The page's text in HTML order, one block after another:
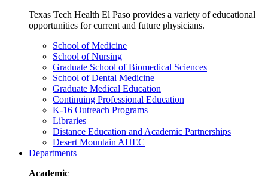
Texas Tech Health El Paso provides a variety of educational
opportunities for current and future physicians.
School of Medicine
School of Nursing
Graduate School of Biomedical Sciences
School of Dental Medicine
Graduate Medical Education
Continuing Professional Education
K-16 Outreach Programs
Libraries
Distance Education and Academic Partnerships
Desert Mountain AHEC
Departments
Academic